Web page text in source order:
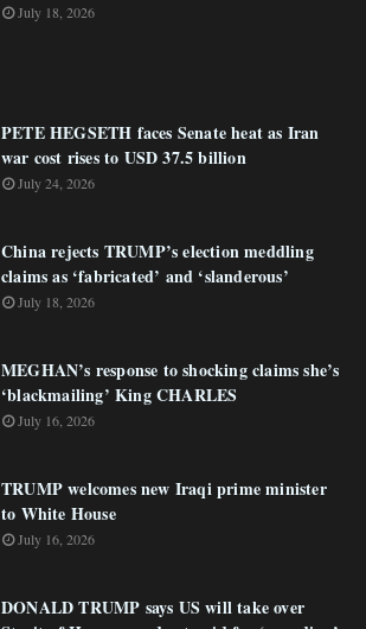
July 18, 2026
PETE HEGSETH faces Senate heat as Iran
war cost rises to USD 37.5 billion
July 24, 2026
China rejects TRUMP’s election meddling
claims as ‘fabricated’ and ‘slanderous’
July 18, 2026
MEGHAN’s response to shocking claims she’s
‘blackmailing’ King CHARLES
July 16, 2026
TRUMP welcomes new Iraqi prime minister
to White House
July 16, 2026
DONALD TRUMP says US will take over